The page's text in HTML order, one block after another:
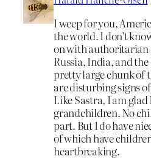
I weep for you,
the world. I don’t
on with authoritarian
Russia, India, and the
pretty large chunk of
are disturbing signs
Like Sastra, I am glad
grandchildren. No
part. But I do have
of which have
heartbreaking.